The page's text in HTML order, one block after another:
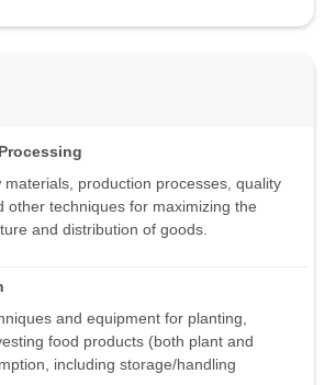
materials, production processes, quality
other techniques for maximizing the
and distribution of goods.
and equipment for planting,
food products (both plant and
including storage/handling